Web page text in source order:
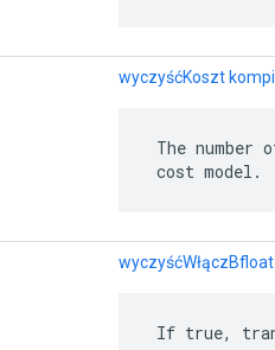
wyczyśćKoszt
The
cost model.
If true,